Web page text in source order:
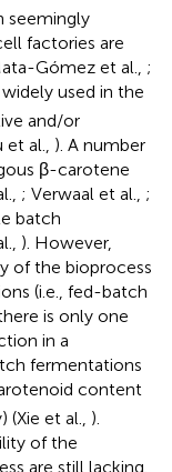
seemingly
factories are
Gómez et al., ;
used in the
and/or
et al., ). A number
β-carotene
; Verwaal et al., ;
batch
). However,
of the bioprocess
(i.e., fed-batch
is only one
in a
fermentations
content
et al., ).
of the
are still lacking.